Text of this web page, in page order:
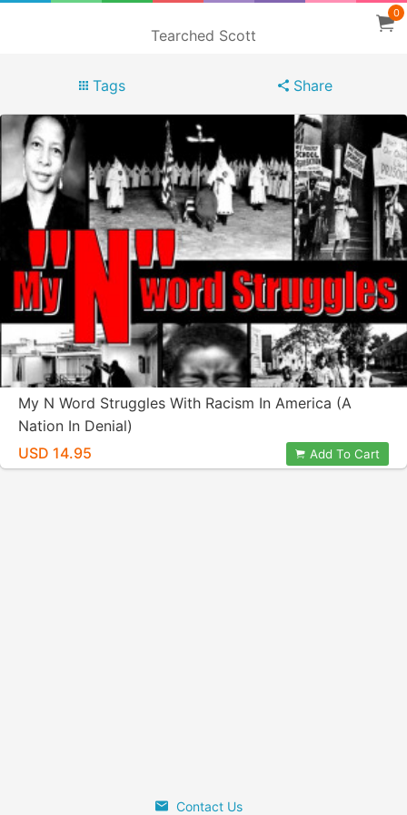
Tearched Scott
0
Tags Share
My N Word Struggles With Racism In America (A
Nation In Denial)
USD 14.95
Add To Cart
Contact Us